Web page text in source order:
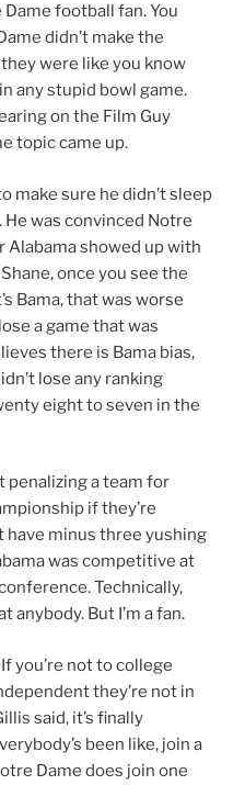
Dame football fan. You
didn’t make the
were like you know
any stupid bowl game.
on the Film Guy
topic came up.
make sure he didn’t sleep
was convinced Notre
Alabama showed up with
once you see the
Bama, that was worse
a game that was
there is Bama bias,
lose any ranking
eight to seven in the
penalizing a team for
if they’re
have minus three yushing
was competitive at
Technically,
anybody. But I’m a fan.
you’re not to college
they’re not in
said, it’s finally
been like, join a
Dame does join one